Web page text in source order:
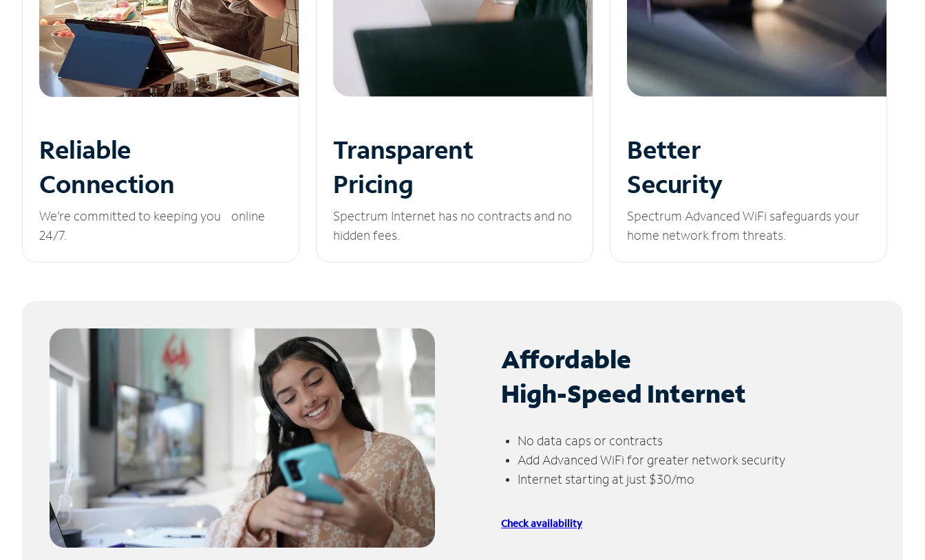
Reliable
Connection
We’re committed to keeping you online
24/7.
Transparent
Pricing
Spectrum Internet has no contracts and no
hidden fees.
Better
Security
Spectrum Advanced WiFi safeguards your
home network from threats.
Affordable
High-Speed Internet
No data caps or contracts
Add Advanced WiFi for greater network security
Internet starting at just $30/mo
Check availability